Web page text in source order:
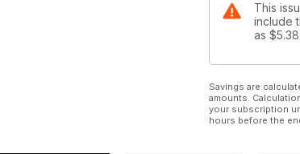
This
include
as $5.38
Savings are
amounts.
your subscription
hours before the